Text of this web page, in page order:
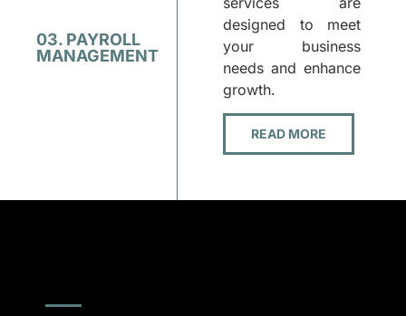
03. PAYROLL
MANAGEMENT
designed to meet
your business
needs and enhance
growth.
READ MORE